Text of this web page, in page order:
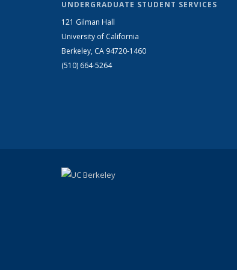
UNDERGRADUATE STUDENT SERVICES
121 Gilman Hall
University of California
Berkeley, CA 94720-1460
(510) 664-5264